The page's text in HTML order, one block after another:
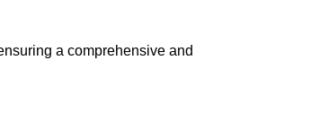
a comprehensive and